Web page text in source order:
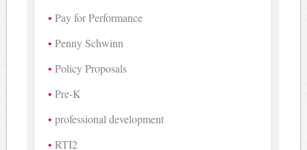
Pay for Performance
Penny Schwinn
Policy Proposals
Pre-K
professional development
RTI2